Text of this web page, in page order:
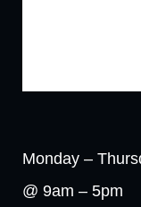
Monday –
@ 9am – 5pm